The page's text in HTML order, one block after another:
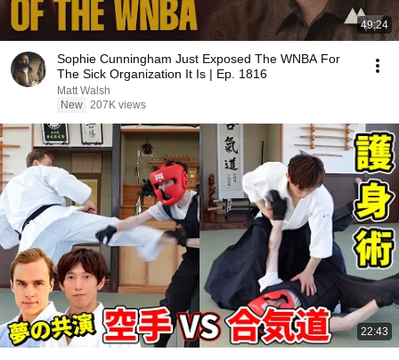
49:24
Sophie Cunningham Just Exposed The WNBA For
The Sick Organization It Is | Ep. 1816
Matt Walsh
New 207K views
22:43